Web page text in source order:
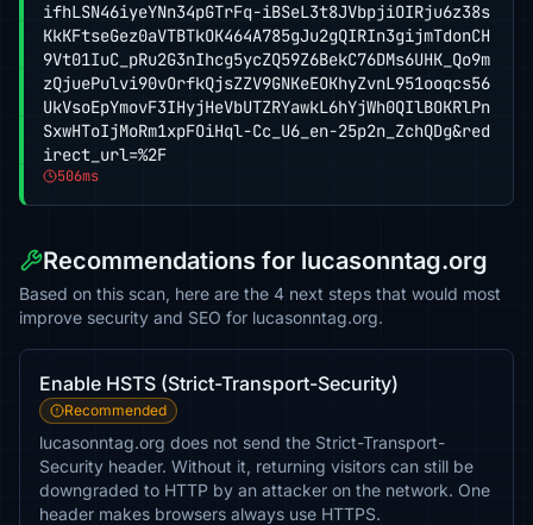
ifhLSN46iyeYNn34pGTrFq-iBSeL3t8JVbpjiOIRju6z38s
KkKFtseGez0aVTBTkOK464A785gJu2gQIRIn3gijmTdonCH
9Vt01IuC_pRu2G3nIhcg5ycZQ59Z6BekC76DMs6UHK_Qo9m
zQjuePulvi90vOrfkQjsZZV9GNKeEOKhyZvnL951ooqcs56
UkVsoEpYmovF3IHyjHeVbUTZRYawkL6hYjWh0QIlBOKRlPn
SxwHToIjMoRm1xpFOiHql-Cc_U6_en-25p2n_ZchQDg&red
irect_url=%2F
506ms
Recommendations for lucasonntag.org
Based on this scan, here are the 4 next steps that would most
improve security and SEO for lucasonntag.org.
Enable HSTS (Strict-Transport-Security)
Recommended
lucasonntag.org does not send the Strict-Transport-
Security header. Without it, returning visitors can still be
downgraded to HTTP by an attacker on the network. One
header makes browsers always use HTTPS.